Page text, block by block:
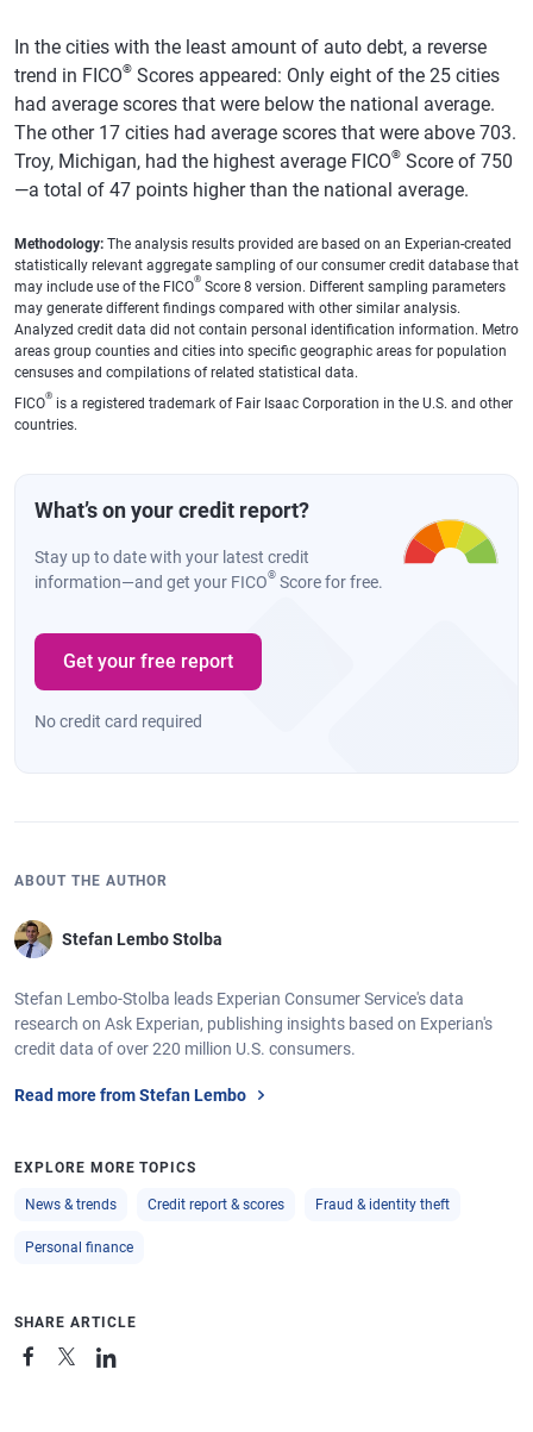
MI
Farmington
$13,060 $13,182
Troy, MI 750 $12,924 $13,214 2%
MI
Portland,
ME
719 $12,957 $13,247 2%
Forest Hills,
NY
745 $13,167 $13,259 1%
Rochester,
MA
Canton, MI 735 $13,472 0%
Flint, MI 638 $13,283
MI
In the cities with the least amount of auto debt, a reverse
trend in FICO® Scores appeared: Only eight of the 25 cities
had average scores that were below the national average.
The other 17 cities had average scores that were above 703.
Troy, Michigan, had the highest average FICO® Score of 750
—a total of 47 points higher than the national average.
Methodology: The analysis results provided are based on an Experian-created
statistically relevant aggregate sampling of our consumer credit database that
may include use of the FICO® Score 8 version. Different sampling parameters
may generate different findings compared with other similar analysis.
Analyzed credit data did not contain personal identification information. Metro
areas group counties and cities into specific geographic areas for population
censuses and compilations of related statistical data.
FICO® is a registered trademark of Fair Isaac Corporation in the U.S. and other
countries.
What’s on your credit report?
Stay up to date with your latest credit
information—and get your FICO® Score for free.
Get your free report
No credit card required
ABOUT THE AUTHOR
Stefan Lembo Stolba
Stefan Lembo-Stolba leads Experian Consumer Service's data
research on Ask Experian, publishing insights based on Experian's
credit data of over 220 million U.S. consumers.
Read more from Stefan Lembo
EXPLORE MORE TOPICS
News & trends Credit report & scores Fraud & identity theft
Personal finance
SHARE ARTICLE